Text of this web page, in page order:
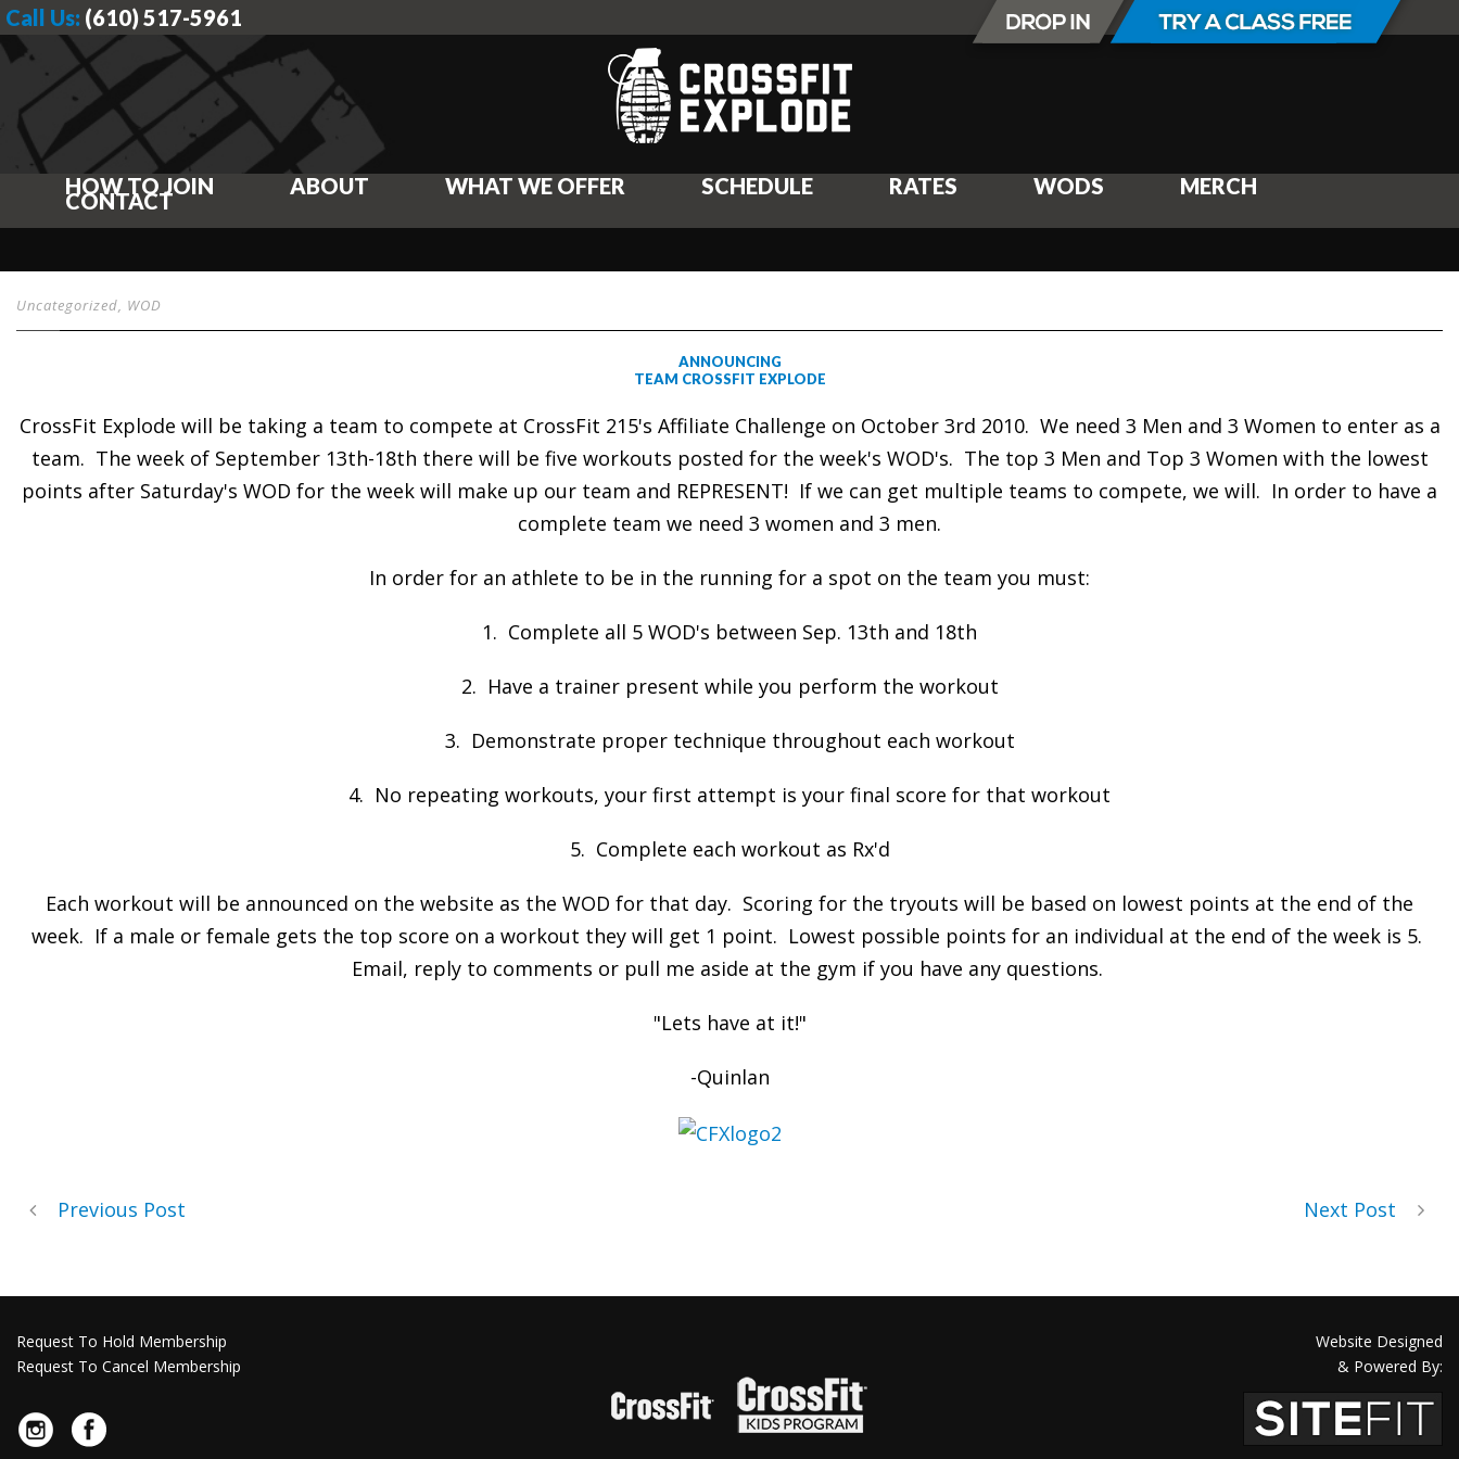
Call Us: (610) 517-5961
HOW TO JOIN ABOUT WHAT WE OFFER SCHEDULE RATES WODS MERCH
CONTACT
Uncategorized, WOD
ANNOUNCING
TEAM CROSSFIT EXPLODE
CrossFit Explode will be taking a team to compete at CrossFit 215's Affiliate Challenge on October 3rd 2010. We need 3 Men and 3 Women to enter as a
team. The week of September 13th-18th there will be five workouts posted for the week's WOD's. The top 3 Men and Top 3 Women with the lowest
points after Saturday's WOD for the week will make up our team and REPRESENT! If we can get multiple teams to compete, we will. In order to have a
complete team we need 3 women and 3 men.
In order for an athlete to be in the running for a spot on the team you must:
1. Complete all 5 WOD's between Sep. 13th and 18th
2. Have a trainer present while you perform the workout
3. Demonstrate proper technique throughout each workout
4. No repeating workouts, your first attempt is your final score for that workout
5. Complete each workout as Rx'd
Each workout will be announced on the website as the WOD for that day. Scoring for the tryouts will be based on lowest points at the end of the
week. If a male or female gets the top score on a workout they will get 1 point. Lowest possible points for an individual at the end of the week is 5.
Email, reply to comments or pull me aside at the gym if you have any questions.
"Lets have at it!"
-Quinlan
Previous Post Next Post
Request To Hold Membership
Request To Cancel Membership
Website Designed
& Powered By: